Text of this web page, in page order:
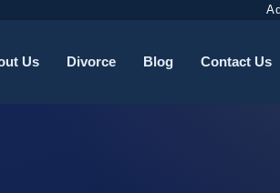
Us Divorce Blog Contact Us